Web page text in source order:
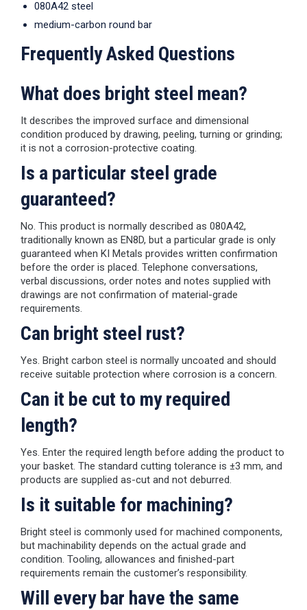
080A42 steel
medium-carbon round bar
Frequently Asked Questions
What does bright steel mean?
It describes the improved surface and dimensional
condition produced by drawing, peeling, turning or grinding;
it is not a corrosion-protective coating.
Is a particular steel grade
guaranteed?
No. This product is normally described as 080A42,
traditionally known as EN8D, but a particular grade is only
guaranteed when KI Metals provides written confirmation
before the order is placed. Telephone conversations,
verbal discussions, order notes and notes supplied with
drawings are not confirmation of material-grade
requirements.
Can bright steel rust?
Yes. Bright carbon steel is normally uncoated and should
receive suitable protection where corrosion is a concern.
Can it be cut to my required
length?
Yes. Enter the required length before adding the product to
your basket. The standard cutting tolerance is ±3 mm, and
products are supplied as-cut and not deburred.
Is it suitable for machining?
Bright steel is commonly used for machined components,
but machinability depends on the actual grade and
condition. Tooling, allowances and finished-part
requirements remain the customer’s responsibility.
Will every bar have the same